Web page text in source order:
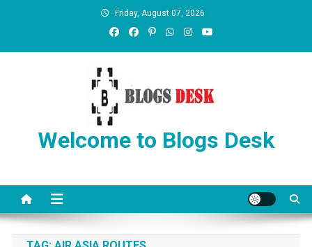
Friday, August 07, 2026
Welcome to Blogs Desk